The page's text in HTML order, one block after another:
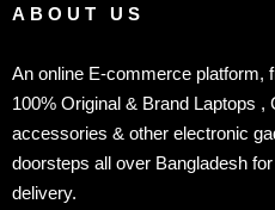
ABOUT US
An online E-commerce platform,
100% Original & Brand Laptops
accessories & other electronic
doorsteps all over Bangladesh
delivery.